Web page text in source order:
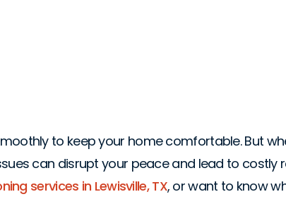
to keep your home comfortable. But
can disrupt your peace and lead to costly
services in Lewisville, TX, or want to know